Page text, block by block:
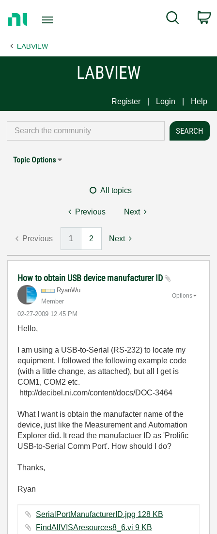
Page
Search
LABVIEW
LABVIEW
Register Login Help
Topic Options
All topics
Previous Next
Previous 1 2 Next
How to obtain USB device manufacturer ID
RyanWu
Member
‎02-27-2009 12:45 PM
Options
Hello,
I am using a USB-to-Serial (RS-232) to locate my
equipment. I followed the following example code
(with a little change, as attached), but all I get is
COM1, COM2 etc.
http://decibel.ni.com/content/docs/DOC-3464
What I want is obtain the manufacter name of the
device, just like the Measurement and Automation
Explorer did. It read the manufactuer ID as 'Prolific
USB-to-Serial Comm Port'. How should I do?
Thanks,
Ryan
SerialPortManufacturerID.jpg ‏128 KB
FindAllVISAresources8_6.vi ‏9 KB